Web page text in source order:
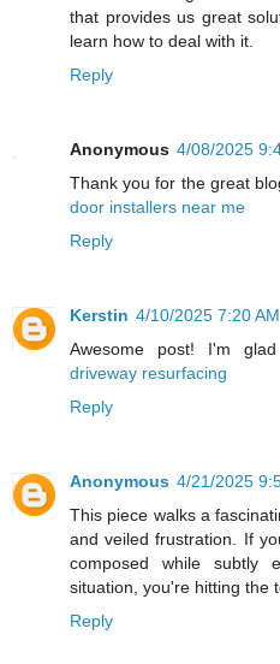
that provides us great
learn how to deal with it.
Reply
Anonymous 4/08/2025
Thank you for the great
door installers near me
Reply
Kerstin 4/10/2025 7:20 AM
Awesome post! I'm
driveway resurfacing
Reply
Anonymous 4/21/2025
This piece walks a
and veiled frustration. If
composed while subtly
situation, you're hitting the
Reply